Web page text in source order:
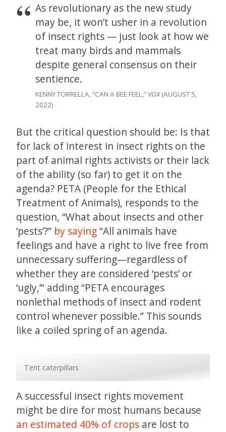
As revolutionary as the new study
may be, it won’t usher in a revolution
of insect rights — just look at how we
treat many birds and mammals
despite general consensus on their
sentience.
KENNY TORRELLA, “CAN A BEE FEEL,” VOX(AUGUST 5,
2022)
But the critical question should be: Is that
for lack of interest in insect rights on the
part of animal rights activists or their lack
of the ability (so far) to get it on the
agenda? PETA (People for the Ethical
Treatment of Animals), responds to the
question, “What about insects and other
‘pests’?” by saying“All animals have
feelings and have a right to live free from
unnecessary suffering—regardless of
whether they are considered ‘pests’ or
‘ugly,’” adding “PETA encourages
nonlethal methods of insect and rodent
control whenever possible.” This sounds
like a coiled spring of an agenda.
Tent caterpillars
A successful insect rights movement
might be dire for most humans because
an estimated 40% of crops are lost to